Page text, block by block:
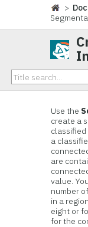
>
Use the
create a
classified
a
are
value.
number
in a
eight or
for the